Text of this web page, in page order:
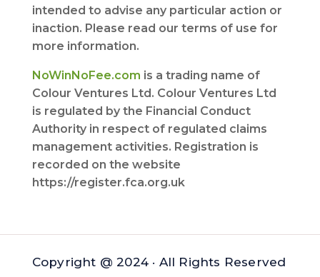
intended to advise any particular action or
inaction. Please read our terms of use for
more information.
NoWinNoFee.com is a trading name of
Colour Ventures Ltd. Colour Ventures Ltd
is regulated by the Financial Conduct
Authority in respect of regulated claims
management activities. Registration is
recorded on the website
https://register.fca.org.uk
Copyright @ 2024 · All Rights Reserved